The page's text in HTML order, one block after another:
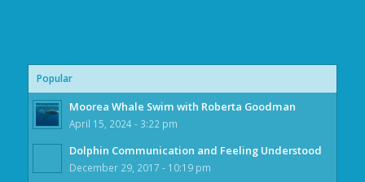
Popular
Moorea Whale Swim with Roberta Goodman
April 15, 2024 - 3:22 pm
Dolphin Communication and Feeling Understood
December 29, 2017 - 10:19 pm